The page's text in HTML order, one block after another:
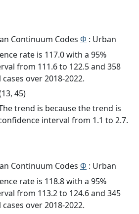
Continuum Codes Φ : Urban
rate is 117.0 with a 95%
from 111.6 to 122.5 and 358
over 2018-2022.
45)
trend is because the trend is
interval from 1.1 to 2.7.
Continuum Codes Φ : Urban
rate is 118.8 with a 95%
from 113.2 to 124.6 and 345
over 2018-2022.